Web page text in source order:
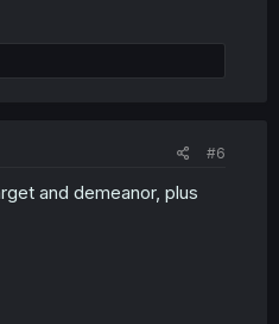
#6
and demeanor, plus